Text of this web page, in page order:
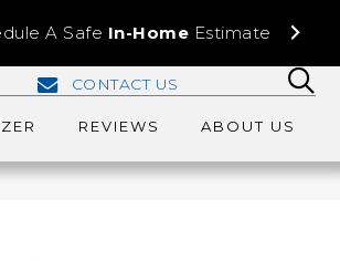
A Safe In-Home Estimate
CONTACT US
REVIEWS ABOUT US